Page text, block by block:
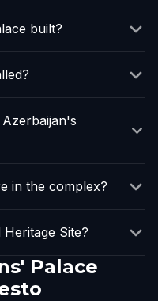
built?
in the complex?
Site?
Palace